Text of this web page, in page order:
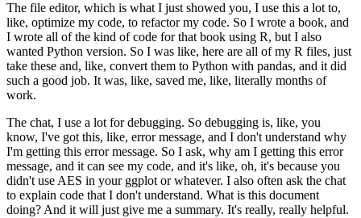
The file editor, which is what I just showed you, I use this a lot to,
like, optimize my code, to refactor my code. So I wrote a book, and
I wrote all of the kind of code for that book using R, but I also
wanted Python version. So I was like, here are all of my R files, just
take these and, like, convert them to Python with pandas, and it did
such a good job. It was, like, saved me, like, literally months of
work.
The chat, I use a lot for debugging. So debugging is, like, you
know, I've got this, like, error message, and I don't understand why
I'm getting this error message. So I ask, why am I getting this error
message, and it can see my code, and it's like, oh, it's because you
didn't use AES in your ggplot or whatever. I also often ask the chat
to explain code that I don't understand. What is this document
doing? And it will just give me a summary. It's really, really helpful.